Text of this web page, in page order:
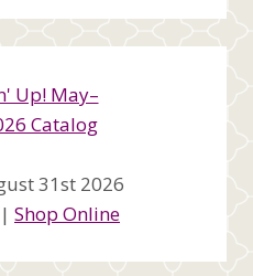
31st 2026
| Shop Online